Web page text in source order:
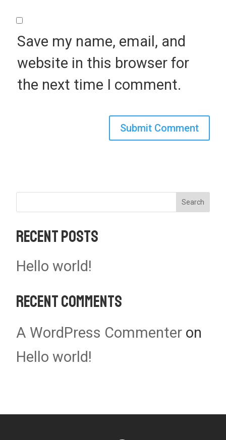
Save my name, email, and
website in this browser for
the next time I comment.
Search
Recent Posts
Hello world!
Recent Comments
A WordPress Commenter on
Hello world!